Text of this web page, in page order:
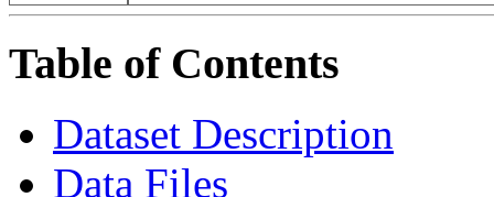
Table of Contents
Dataset Description
Data Files